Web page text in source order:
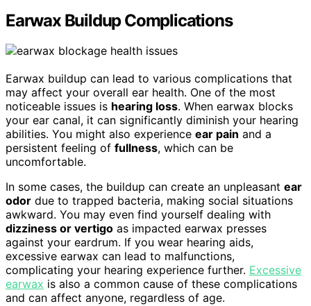
Earwax Buildup Complications
Earwax buildup can lead to various complications that
may affect your overall ear health. One of the most
noticeable issues is hearing loss. When earwax blocks
your ear canal, it can significantly diminish your hearing
abilities. You might also experience ear pain and a
persistent feeling of fullness, which can be
uncomfortable.
In some cases, the buildup can create an unpleasant ear
odor due to trapped bacteria, making social situations
awkward. You may even find yourself dealing with
dizziness or vertigo as impacted earwax presses
against your eardrum. If you wear hearing aids,
excessive earwax can lead to malfunctions,
complicating your hearing experience further. Excessive
earwax is also a common cause of these complications
and can affect anyone, regardless of age.